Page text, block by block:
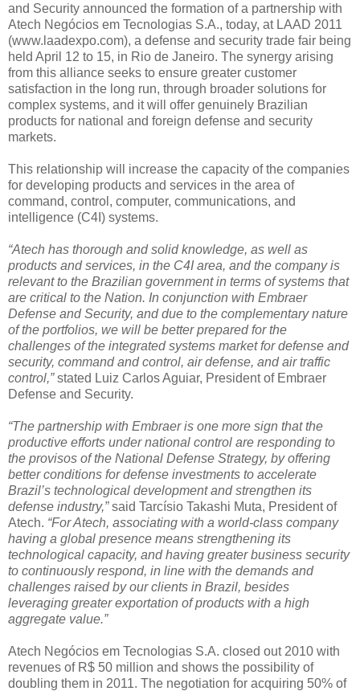
and Security announced the formation of a partnership with
Atech Negócios em Tecnologias S.A., today, at LAAD 2011
(www.laadexpo.com), a defense and security trade fair being
held April 12 to 15, in Rio de Janeiro. The synergy arising
from this alliance seeks to ensure greater customer
satisfaction in the long run, through broader solutions for
complex systems, and it will offer genuinely Brazilian
products for national and foreign defense and security
markets.
This relationship will increase the capacity of the companies
for developing products and services in the area of
command, control, computer, communications, and
intelligence (C4I) systems.
“Atech has thorough and solid knowledge, as well as
products and services, in the C4I area, and the company is
relevant to the Brazilian government in terms of systems that
are critical to the Nation. In conjunction with Embraer
Defense and Security, and due to the complementary nature
of the portfolios, we will be better prepared for the
challenges of the integrated systems market for defense and
security, command and control, air defense, and air traffic
control,”stated Luiz Carlos Aguiar, President of Embraer
Defense and Security.
“The partnership with Embraer is one more sign that the
productive efforts under national control are responding to
the provisos of the National Defense Strategy, by offering
better conditions for defense investments to accelerate
Brazil’s technological development and strengthen its
defense industry,”said Tarcísio Takashi Muta, President of
Atech. “For Atech, associating with a world-class company
having a global presence means strengthening its
technological capacity, and having greater business security
to continuously respond, in line with the demands and
challenges raised by our clients in Brazil, besides
leveraging greater exportation of products with a high
aggregate value.”
Atech Negócios em Tecnologias S.A. closed out 2010 with
revenues of R$ 50 million and shows the possibility of
doubling them in 2011. The negotiation for acquiring 50% of